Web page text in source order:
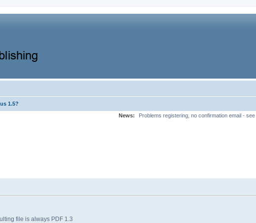
1.5?
News:
Problems registering, no confirmation email - see
file is always PDF 1.3